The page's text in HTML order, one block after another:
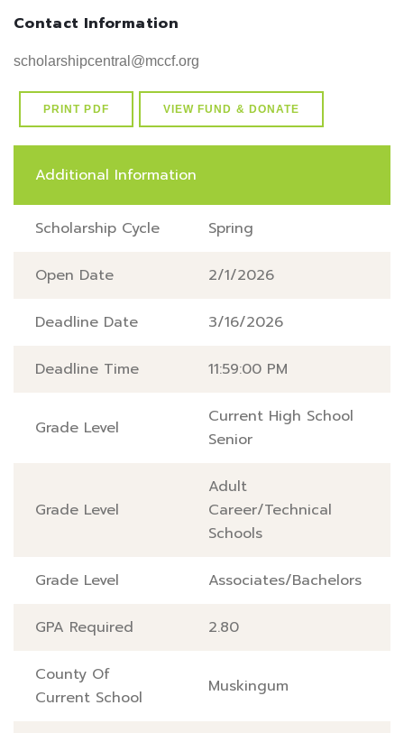
Contact Information
scholarshipcentral@mccf.org
PRINT PDF VIEW FUND & DONATE
Additional Information
Scholarship Cycle Spring
Open Date 2/1/2026
Deadline Date 3/16/2026
Deadline Time 11:59:00 PM
Grade Level
Current High School
Senior
Grade Level
Adult
Career/Technical
Schools
Grade Level Associates/Bachelors
GPA Required 2.80
County Of
Current School
Muskingum